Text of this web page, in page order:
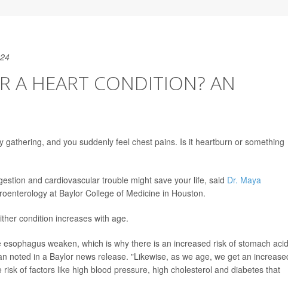
A HEART CONDITION? AN
gathering, and you suddenly feel chest pains. Is it heartburn or something
and cardiovascular trouble might save your life, said Dr. Maya
at Baylor College of Medicine in Houston.
condition increases with age.
weaken, which is why there is an increased risk of stomach acid
noted in a Baylor news release. "Likewise, as we age, we get an
of factors like high blood pressure, high cholesterol and diabetes that